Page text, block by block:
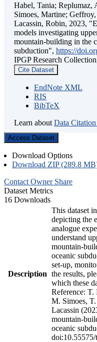
Habel, Tania; Replumaz,
Simoes, Martine;
Lacassin, Robin, 2023,
models investigating
mountain-building in the
subduction", https://
IPGP Research
Cite Dataset
EndNote XML
RIS
BibTeX
Learn about Data Citation
Access Dataset
Download Options
Download ZIP (289.8
Contact Owner Share
Dataset Metrics
16 Downloads
Description
This dataset
depicting the
analogue
understand
mountain-
oceanic
set-up,
the results,
which these
Reference:
M. Simoes,
Lacassin
mountain-
oceanic